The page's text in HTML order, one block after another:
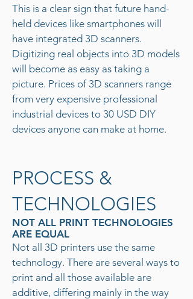
This is a clear sign that future hand-
held devices like smartphones will
have integrated 3D scanners.
Digitizing real objects into 3D models
will become as easy as taking a
picture. Prices of 3D scanners range
from very expensive professional
industrial devices to 30 USD DIY
devices anyone can make at home.
PROCESS &
TECHNOLOGIES
NOT ALL PRINT TECHNOLOGIES
ARE EQUAL
Not all 3D printers use the same
technology. There are several ways to
print and all those available are
additive, differing mainly in the way